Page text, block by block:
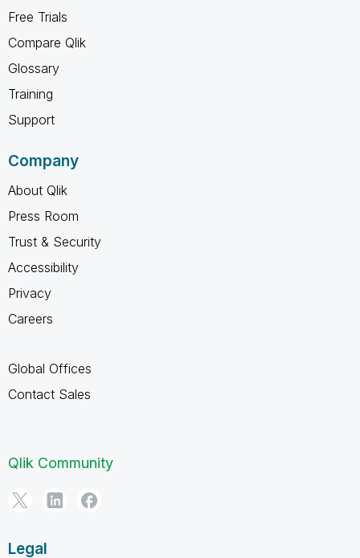
Free Trials
Compare Qlik
Glossary
Training
Support
Company
About Qlik
Press Room
Trust & Security
Accessibility
Privacy
Careers
Global Offices
Contact Sales
Qlik Community
Legal